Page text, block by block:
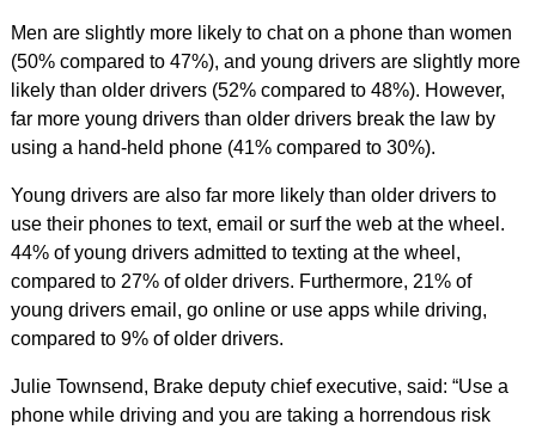
Men are slightly more likely to chat on a phone than women
(50% compared to 47%), and young drivers are slightly more
likely than older drivers (52% compared to 48%). However,
far more young drivers than older drivers break the law by
using a hand-held phone (41% compared to 30%).
Young drivers are also far more likely than older drivers to
use their phones to text, email or surf the web at the wheel.
44% of young drivers admitted to texting at the wheel,
compared to 27% of older drivers. Furthermore, 21% of
young drivers email, go online or use apps while driving,
compared to 9% of older drivers.
Julie Townsend, Brake deputy chief executive, said: “Use a
phone while driving and you are taking a horrendous risk